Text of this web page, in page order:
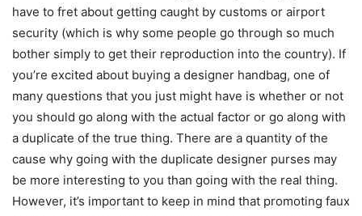
have to fret about getting caught by customs or airport
security (which is why some people go through so much
bother simply to get their reproduction into the country). If
you’re excited about buying a designer handbag, one of
many questions that you just might have is whether or not
you should go along with the actual factor or go along with
a duplicate of the true thing. There are a quantity of the
cause why going with the duplicate designer purses may
be more interesting to you than going with the real thing.
However, it’s important to keep in mind that promoting faux